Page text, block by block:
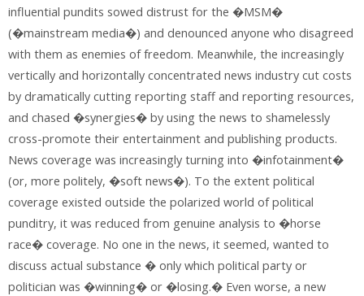
influential pundits sowed distrust for the �MSM�
(�mainstream media�) and denounced anyone who disagreed
with them as enemies of freedom. Meanwhile, the increasingly
vertically and horizontally concentrated news industry cut costs
by dramatically cutting reporting staff and reporting resources,
and chased �synergies� by using the news to shamelessly
cross-promote their entertainment and publishing products.
News coverage was increasingly turning into �infotainment�
(or, more politely, �soft news�). To the extent political
coverage existed outside the polarized world of political
punditry, it was reduced from genuine analysis to �horse
race� coverage. No one in the news, it seemed, wanted to
discuss actual substance � only which political party or
politician was �winning� or �losing.� Even worse, a new